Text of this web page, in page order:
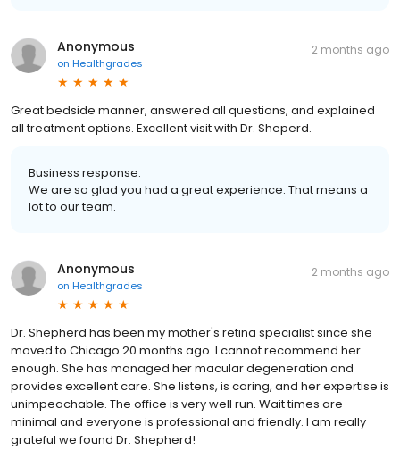
Anonymous
on Healthgrades
2 months ago
Great bedside manner, answered all questions, and explained
all treatment options. Excellent visit with Dr. Sheperd.
Business response:
We are so glad you had a great experience. That means a
lot to our team.
Anonymous
on Healthgrades
2 months ago
Dr. Shepherd has been my mother's retina specialist since she
moved to Chicago 20 months ago. I cannot recommend her
enough. She has managed her macular degeneration and
provides excellent care. She listens, is caring, and her expertise is
unimpeachable. The office is very well run. Wait times are
minimal and everyone is professional and friendly. I am really
grateful we found Dr. Shepherd!